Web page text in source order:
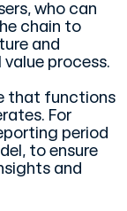
who can
chain to
and
process.
that functions
For
period
to ensure
and